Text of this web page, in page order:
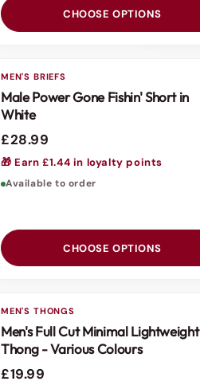
CHOOSE OPTIONS
MEN'S BRIEFS
Male Power Gone Fishin' Short in
White
£28.99
🎁 Earn £1.44 in loyalty points
Available to order
CHOOSE OPTIONS
MEN'S THONGS
Men's Full Cut Minimal Lightweight
Thong - Various Colours
£19.99